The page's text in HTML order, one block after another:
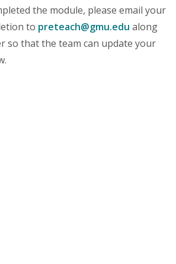
the module, please email your
to preteach@gmu.edu along
so that the team can update your